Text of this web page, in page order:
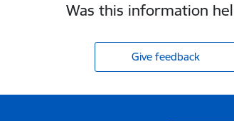
Was this information
Give feedback